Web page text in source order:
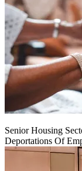
Senior Housing
Deportations Of